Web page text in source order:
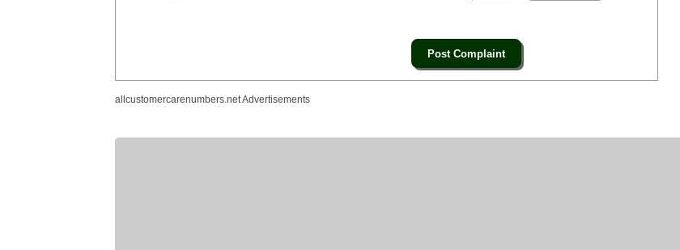
allcustomercarenumbers.net Advertisements